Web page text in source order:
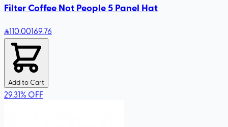
Filter Coffee Not People 5 Panel Hat
110.00169.76
Add to Cart
29.31% OFF